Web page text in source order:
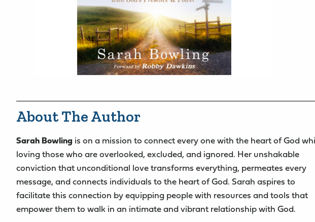
About The Author
Sarah Bowling is on a mission to connect every one with the heart of God
loving those who are overlooked, excluded, and ignored. Her unshakable
conviction that unconditional love transforms everything, permeates every
message, and connects individuals to the heart of God. Sarah aspires to
facilitate this connection by equipping people with resources and tools that
empower them to walk in an intimate and vibrant relationship with God.